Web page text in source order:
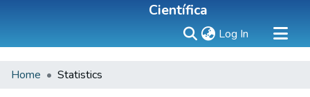
Científica
Log In (current)
Sobre
Home Statistics